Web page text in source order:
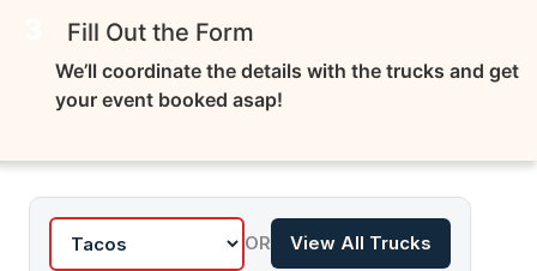
Fill Out the Form
We’ll coordinate the details with the trucks and get
your event booked asap!
OR View All Trucks